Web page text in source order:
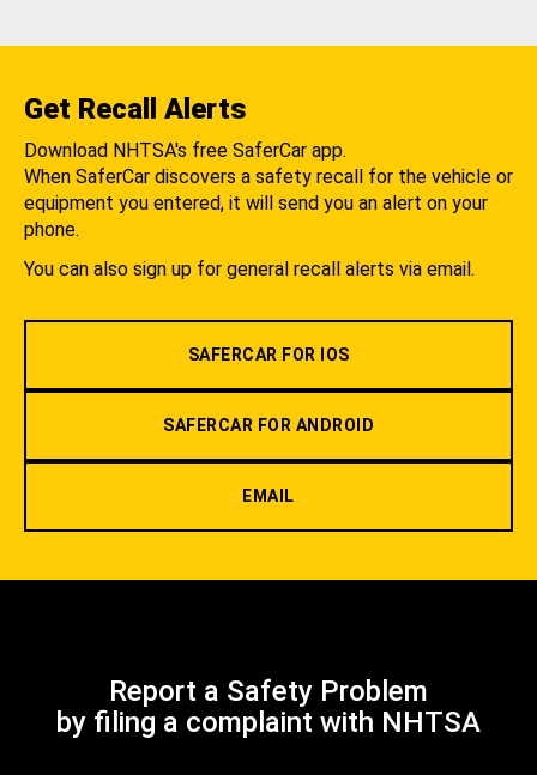
Get Recall Alerts
Download NHTSA's free SaferCar app.
When SaferCar discovers a safety recall for the vehicle or
equipment you entered, it will send you an alert on your
phone.
You can also sign up for general recall alerts via email.
SAFERCAR FOR IOS
SAFERCAR FOR ANDROID
EMAIL
Report a Safety Problem
by filing a complaint with NHTSA